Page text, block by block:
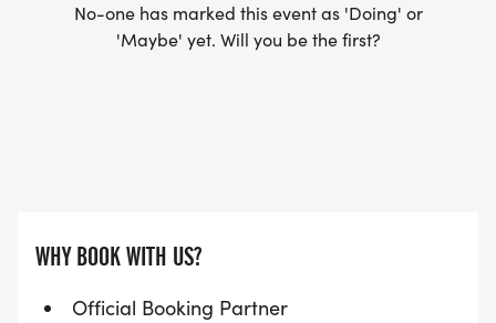
No-one has marked this event as 'Doing' or
'Maybe' yet. Will you be the first?
WHY BOOK WITH US?
Official Booking Partner